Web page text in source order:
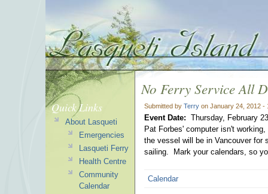
No Ferry Service All
Submitted by Terry on January 24, 2012 -
Event Date: Thursday, February
Pat Forbes' computer isn't
the vessel will be in Vancouver
sailing. Mark your calendars, so
Calendar
Quick Links
About Lasqueti
Emergencies
Lasqueti Ferry
Health Centre
Community
Calendar